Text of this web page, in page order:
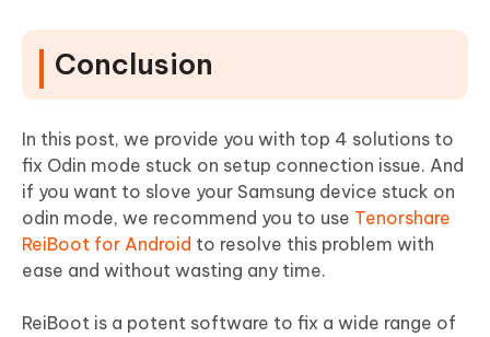
Conclusion
In this post, we provide you with top 4 solutions to
fix Odin mode stuck on setup connection issue. And
if you want to slove your Samsung device stuck on
odin mode, we recommend you to use Tenorshare
ReiBoot for Android to resolve this problem with
ease and without wasting any time.
ReiBoot is a potent software to fix a wide range of